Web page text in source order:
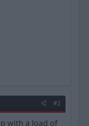
#2
with a load of